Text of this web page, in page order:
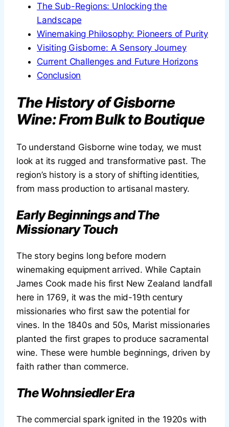
The Sub-Regions: Unlocking the
Landscape
Winemaking Philosophy: Pioneers of Purity
Visiting Gisborne: A Sensory Journey
Current Challenges and Future Horizons
Conclusion
The History of Gisborne
Wine: From Bulk to Boutique
To understand Gisborne wine today, we must
look at its rugged and transformative past. The
region’s history is a story of shifting identities,
from mass production to artisanal mastery.
Early Beginnings and The
Missionary Touch
The story begins long before modern
winemaking equipment arrived. While Captain
James Cook made his first New Zealand landfall
here in 1769, it was the mid-19th century
missionaries who first saw the potential for
vines. In the 1840s and 50s, Marist missionaries
planted the first grapes to produce sacramental
wine. These were humble beginnings, driven by
faith rather than commerce.
The Wohnsiedler Era
The commercial spark ignited in the 1920s with